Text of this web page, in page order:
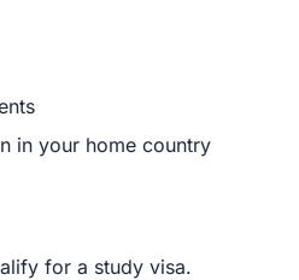
in your home country
for a study visa.